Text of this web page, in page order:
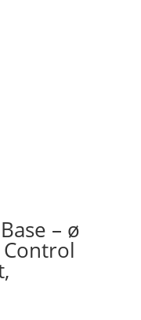
– ø